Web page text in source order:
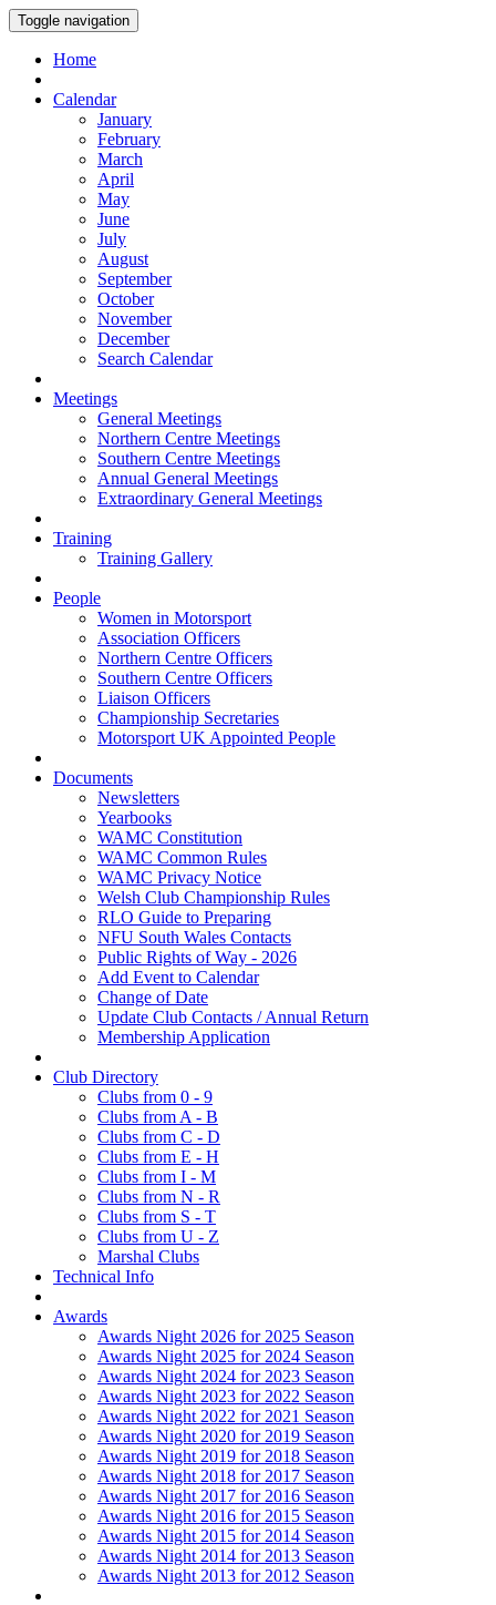
Toggle navigation
Home
Calendar
January
February
March
April
May
June
July
August
September
October
November
December
Search Calendar
Meetings
General Meetings
Northern Centre Meetings
Southern Centre Meetings
Annual General Meetings
Extraordinary General Meetings
Training
Training Gallery
People
Women in Motorsport
Association Officers
Northern Centre Officers
Southern Centre Officers
Liaison Officers
Championship Secretaries
Motorsport UK Appointed People
Documents
Newsletters
Yearbooks
WAMC Constitution
WAMC Common Rules
WAMC Privacy Notice
Welsh Club Championship Rules
RLO Guide to Preparing
NFU South Wales Contacts
Public Rights of Way - 2026
Add Event to Calendar
Change of Date
Update Club Contacts / Annual Return
Membership Application
Club Directory
Clubs from 0 - 9
Clubs from A - B
Clubs from C - D
Clubs from E - H
Clubs from I - M
Clubs from N - R
Clubs from S - T
Clubs from U - Z
Marshal Clubs
Technical Info
Awards
Awards Night 2026 for 2025 Season
Awards Night 2025 for 2024 Season
Awards Night 2024 for 2023 Season
Awards Night 2023 for 2022 Season
Awards Night 2022 for 2021 Season
Awards Night 2020 for 2019 Season
Awards Night 2019 for 2018 Season
Awards Night 2018 for 2017 Season
Awards Night 2017 for 2016 Season
Awards Night 2016 for 2015 Season
Awards Night 2015 for 2014 Season
Awards Night 2014 for 2013 Season
Awards Night 2013 for 2012 Season